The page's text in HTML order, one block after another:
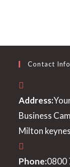
Contact Info
Address:
Business
Milton
Phone:0800